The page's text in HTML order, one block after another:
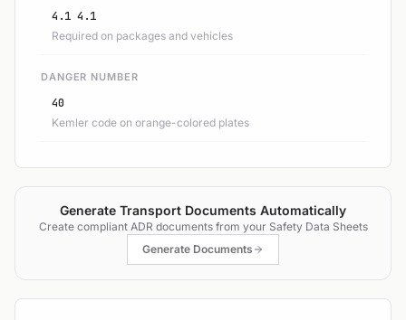
4.1 4.1
Required on packages and vehicles
DANGER NUMBER
40
Kemler code on orange-colored plates
Generate Transport Documents Automatically
Create compliant ADR documents from your Safety Data Sheets
Generate Documents